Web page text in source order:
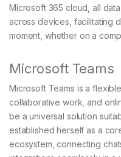
Microsoft 365 cloud, all
across devices, facilitating
moment, whether on a
Microsoft Teams
Microsoft Teams is a
collaborative work, and
be a universal solution
established herself as a
ecosystem, connecting